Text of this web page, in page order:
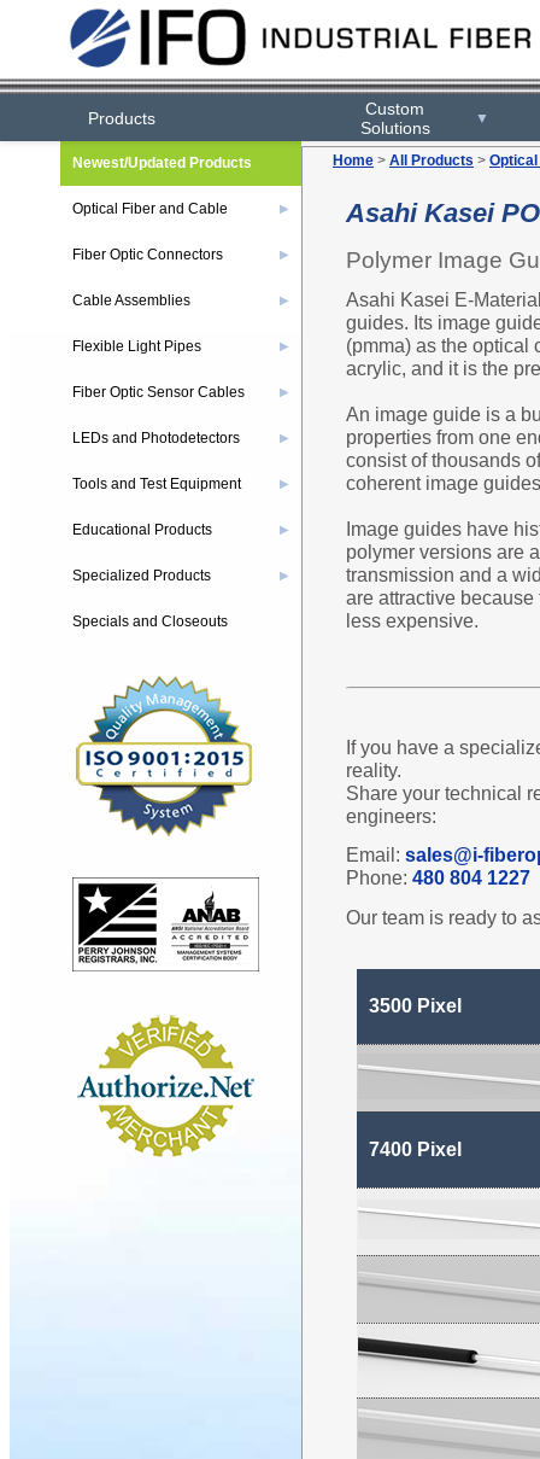
Products
Custom
Solutions
▼
Home > All Products > Optical
Asahi Kasei
Polymer Image
Asahi Kasei E-
guides. Its image
(pmma) as the optical
acrylic, and it is the
An image guide is a
properties from one
consist of thousands
coherent image
Image guides have
polymer versions are
transmission and a
are attractive
less expensive.
If you have a
reality.
Share your technical
engineers:
Email: sales@i-
Phone: 480 804 1227
Our team is ready to
3500 Pixel
7400 Pixel
Newest/Updated Products
Optical Fiber and Cable ▶
Fiber Optic Connectors ▶
Cable Assemblies ▶
Flexible Light Pipes ▶
Fiber Optic Sensor Cables ▶
LEDs and Photodetectors ▶
Tools and Test Equipment ▶
Educational Products ▶
Specialized Products ▶
Specials and Closeouts